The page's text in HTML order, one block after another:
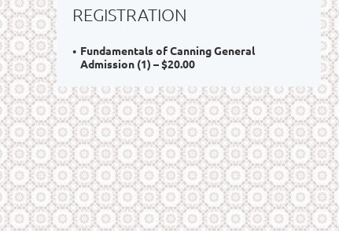
REGISTRATION
Fundamentals of Canning General
Admission (1) – $20.00